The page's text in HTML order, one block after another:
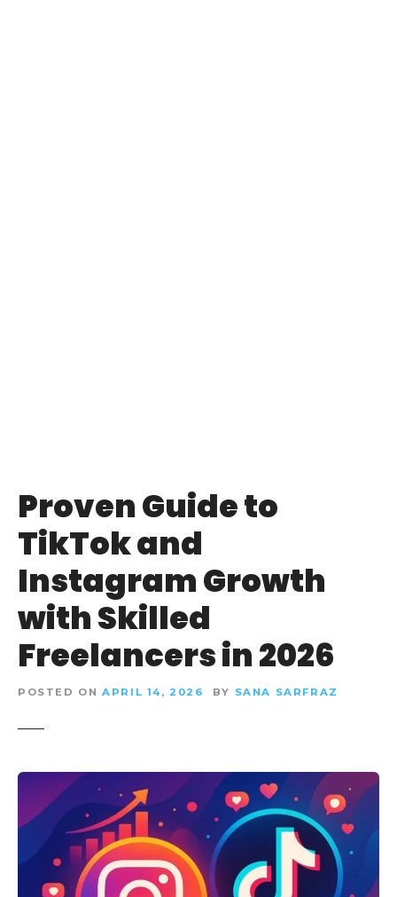
Proven Guide to
TikTok and
Instagram Growth
with Skilled
Freelancers in 2026
POSTED ON APRIL 14, 2026 BY SANA SARFRAZ